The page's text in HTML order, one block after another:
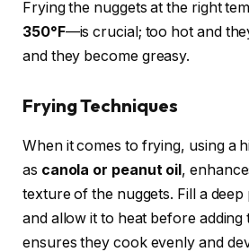
Frying the nuggets at the right
350°F—is crucial; too hot and
and they become greasy.
Frying Techniques
When it comes to frying, using a
as canola or peanut oil,
texture of the nuggets. Fill a
and allow it to heat before adding
ensures they cook evenly and